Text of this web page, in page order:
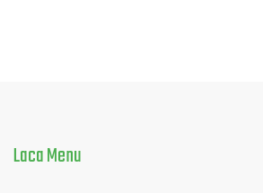
LacaMenu